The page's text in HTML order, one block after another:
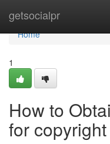
getsocialpr
Home
Home
1
How to
for copyright